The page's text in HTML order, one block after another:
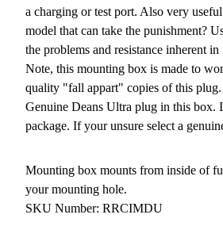
a charging or test port. Also very
model that can take the punishment?
the problems and resistance inherent
Note, this mounting box is made to
quality "fall appart" copies of this plug.
Genuine Deans Ultra plug in this box.
package. If your unsure select a
Mounting box mounts from inside of
your mounting hole.
SKU Number: RRCIMDU